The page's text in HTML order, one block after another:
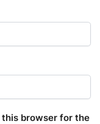
this browser for the